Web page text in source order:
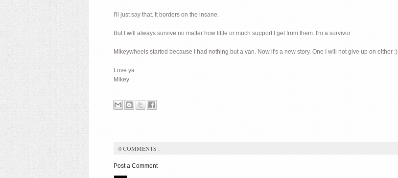
I'll just say that. It borders on the insane.
But I will always survive no matter how little or much support I get from them. I'm a survivor
Mikeywheels started because I had nothing but a van. Now it's a new story. One I will not give up on either :)
Love ya
Mikey
0 COMMENTS :
Post a Comment